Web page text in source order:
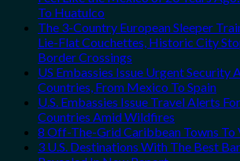
To Huatulco
The 3-Country European Sleeper
Lie-Flat Couchettes, Historic City
Border Crossings
US Embassies Issue Urgent Security
Countries, From Mexico To Spain
U.S. Embassies Issue Travel Alerts
Countries Amid Wildfires
8 Off-The-Grid Caribbean Towns To
3 U.S. Destinations With The Best